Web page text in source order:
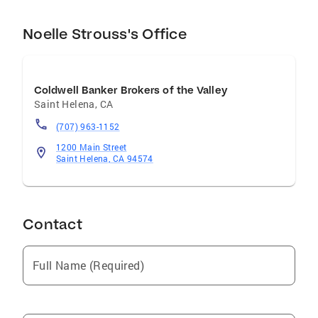
Noelle Strouss's Office
Coldwell Banker Brokers of the Valley
Saint Helena, CA
(707) 963-1152
1200 Main Street
Saint Helena, CA 94574
Contact
Full Name (Required)